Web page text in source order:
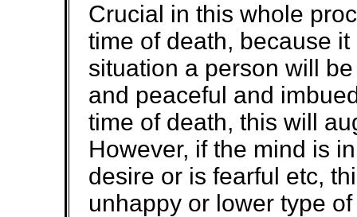
Crucial in this whole
time of death, because
situation a person will
and peaceful and
time of death, this will
However, if the mind is
desire or is fearful etc,
unhappy or lower type